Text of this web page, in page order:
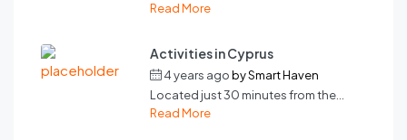
Read More
Activities in Cyprus
4 years agobySmart Haven
Located just 30 minutes from the...
Read More